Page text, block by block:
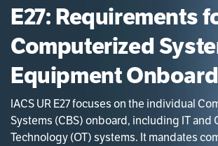
E27: Requirements
Computerized
Equipment Onboard
IACS UR E27 focuses on the individual
Systems (CBS) onboard, including IT and
Technology (OT) systems. It mandates